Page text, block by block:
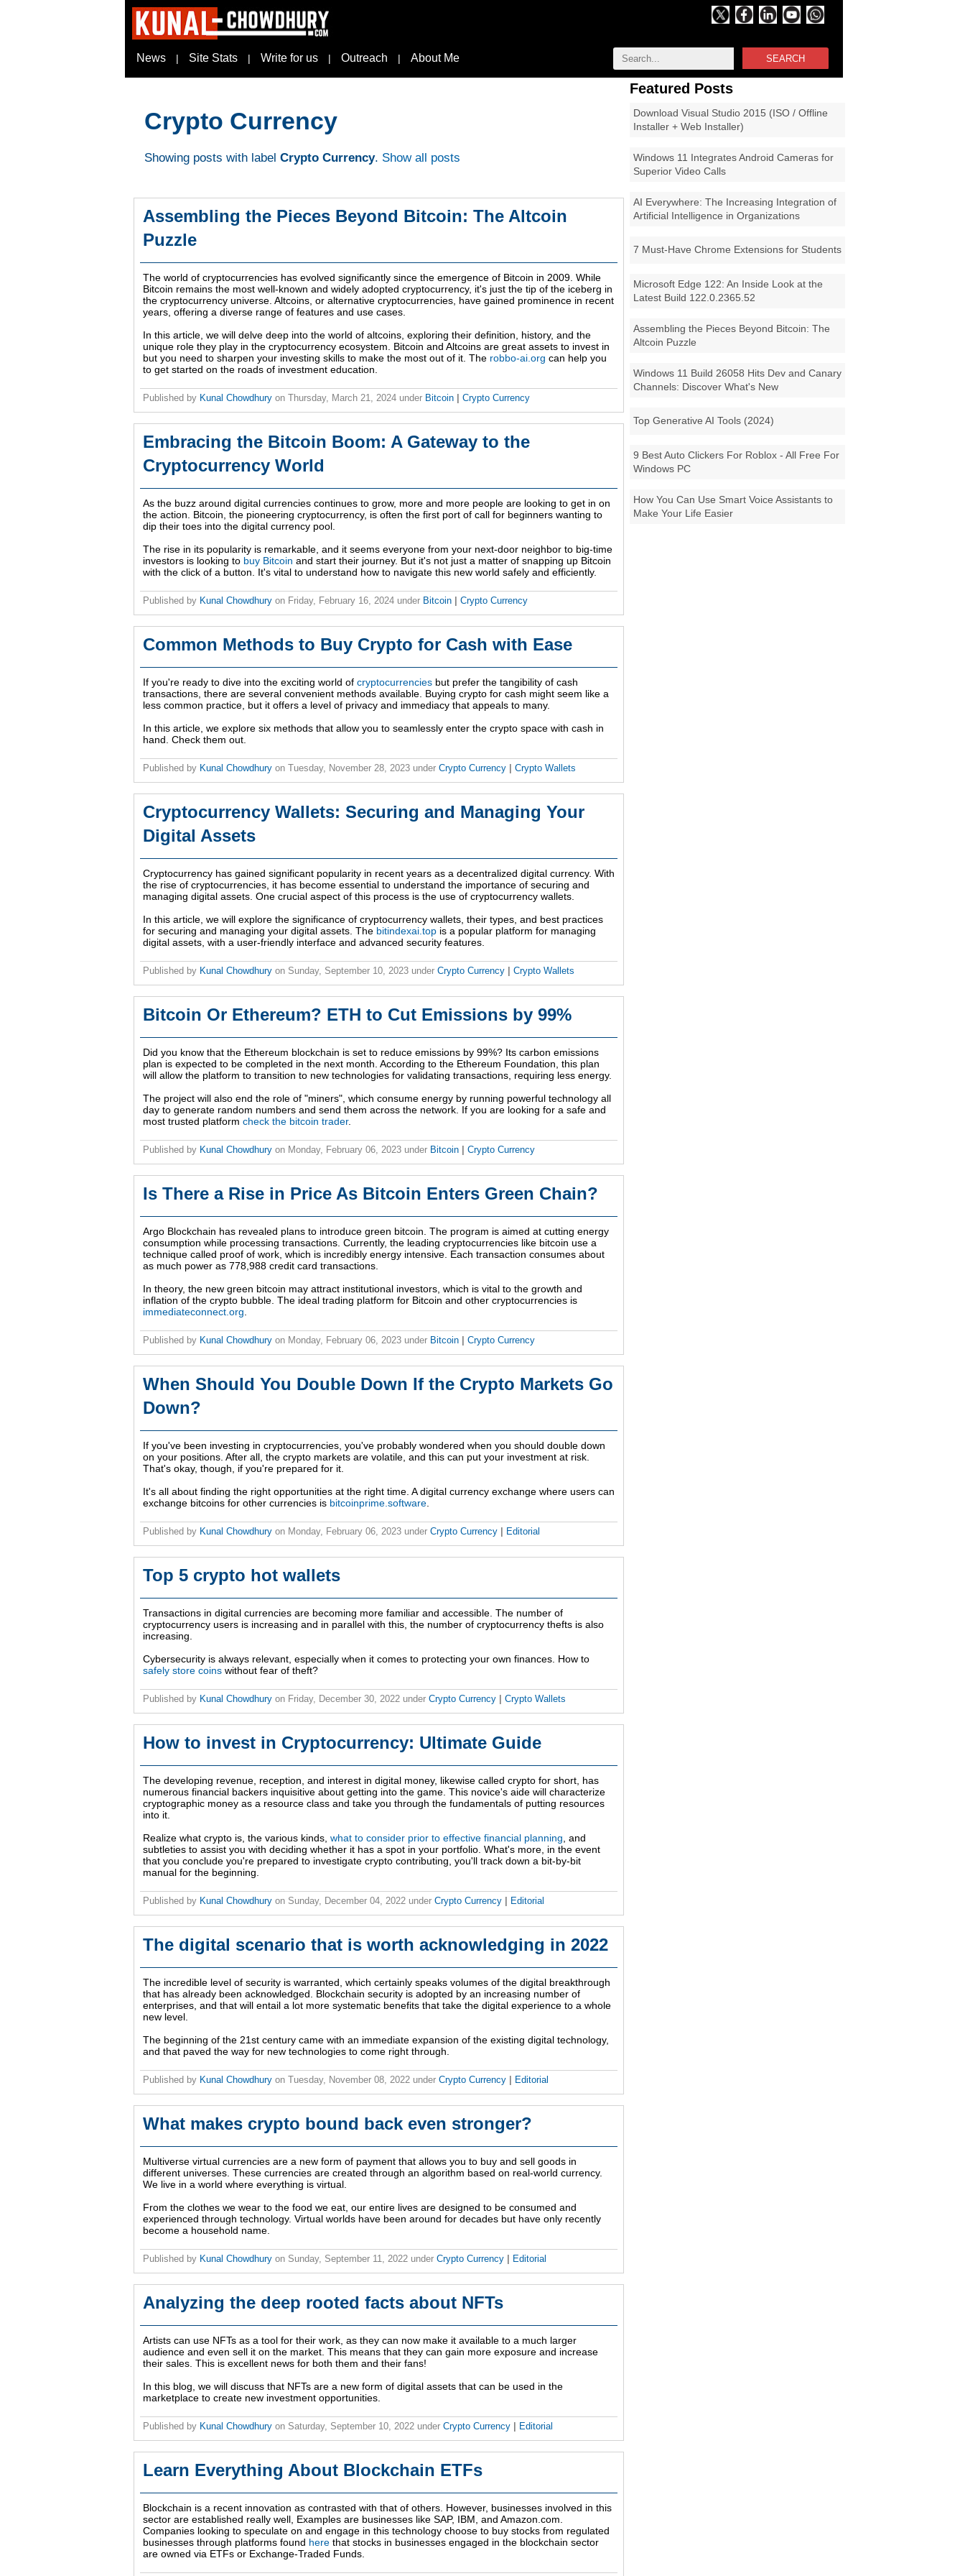
SEARCH
News | Site Stats | Write for us | Outreach | About Me
Featured Posts
Download Visual Studio 2015 (ISO / Offline
Installer + Web Installer)
Windows 11 Integrates Android Cameras for
Superior Video Calls
AI Everywhere: The Increasing Integration of
Artificial Intelligence in Organizations
7 Must-Have Chrome Extensions for Students
Microsoft Edge 122: An Inside Look at the
Latest Build 122.0.2365.52
Assembling the Pieces Beyond Bitcoin: The
Altcoin Puzzle
Windows 11 Build 26058 Hits Dev and Canary
Channels: Discover What's New
Top Generative AI Tools (2024)
9 Best Auto Clickers For Roblox - All Free For
Windows PC
How You Can Use Smart Voice Assistants to
Make Your Life Easier
Crypto Currency
Showing posts with label Crypto Currency. Show all posts
Assembling the Pieces Beyond Bitcoin: The Altcoin
Puzzle
The world of cryptocurrencies has evolved significantly since the emergence of Bitcoin in 2009. While
Bitcoin remains the most well-known and widely adopted cryptocurrency, it's just the tip of the iceberg in
the cryptocurrency universe. Altcoins, or alternative cryptocurrencies, have gained prominence in recent
years, offering a diverse range of features and use cases.
In this article, we will delve deep into the world of altcoins, exploring their definition, history, and the
unique role they play in the cryptocurrency ecosystem. Bitcoin and Altcoins are great assets to invest in
but you need to sharpen your investing skills to make the most out of it. The robbo-ai.org can help you
to get started on the roads of investment education.
Published by Kunal Chowdhury on Thursday, March 21, 2024 under Bitcoin Crypto Currency
Embracing the Bitcoin Boom: A Gateway to the
Cryptocurrency World
As the buzz around digital currencies continues to grow, more and more people are looking to get in on
the action. Bitcoin, the pioneering cryptocurrency, is often the first port of call for beginners wanting to
dip their toes into the digital currency pool.
The rise in its popularity is remarkable, and it seems everyone from your next-door neighbor to big-time
investors is looking to buy Bitcoin and start their journey. But it's not just a matter of snapping up Bitcoin
with the click of a button. It's vital to understand how to navigate this new world safely and efficiently.
Published by Kunal Chowdhury on Friday, February 16, 2024 under Bitcoin Crypto Currency
Common Methods to Buy Crypto for Cash with Ease
If you're ready to dive into the exciting world of cryptocurrencies but prefer the tangibility of cash
transactions, there are several convenient methods available. Buying crypto for cash might seem like a
less common practice, but it offers a level of privacy and immediacy that appeals to many.
In this article, we explore six methods that allow you to seamlessly enter the crypto space with cash in
hand. Check them out.
Published by Kunal Chowdhury on Tuesday, November 28, 2023 under Crypto Currency Crypto Wallets
Cryptocurrency Wallets: Securing and Managing Your
Digital Assets
Cryptocurrency has gained significant popularity in recent years as a decentralized digital currency. With
the rise of cryptocurrencies, it has become essential to understand the importance of securing and
managing digital assets. One crucial aspect of this process is the use of cryptocurrency wallets.
In this article, we will explore the significance of cryptocurrency wallets, their types, and best practices
for securing and managing your digital assets. The bitindexai.top is a popular platform for managing
digital assets, with a user-friendly interface and advanced security features.
Published by Kunal Chowdhury on Sunday, September 10, 2023 under Crypto Currency Crypto Wallets
Bitcoin Or Ethereum? ETH to Cut Emissions by 99%
Did you know that the Ethereum blockchain is set to reduce emissions by 99%? Its carbon emissions
plan is expected to be completed in the next month. According to the Ethereum Foundation, this plan
will allow the platform to transition to new technologies for validating transactions, requiring less energy.
The project will also end the role of "miners", which consume energy by running powerful technology all
day to generate random numbers and send them across the network. If you are looking for a safe and
most trusted platform check the bitcoin trader.
Published by Kunal Chowdhury on Monday, February 06, 2023 under Bitcoin Crypto Currency
Is There a Rise in Price As Bitcoin Enters Green Chain?
Argo Blockchain has revealed plans to introduce green bitcoin. The program is aimed at cutting energy
consumption while processing transactions. Currently, the leading cryptocurrencies like bitcoin use a
technique called proof of work, which is incredibly energy intensive. Each transaction consumes about
as much power as 778,988 credit card transactions.
In theory, the new green bitcoin may attract institutional investors, which is vital to the growth and
inflation of the crypto bubble. The ideal trading platform for Bitcoin and other cryptocurrencies is
immediateconnect.org
Published by Kunal Chowdhury on Monday, February 06, 2023 under Bitcoin Crypto Currency
When Should You Double Down If the Crypto Markets Go
Down?
If you've been investing in cryptocurrencies, you've probably wondered when you should double down
on your positions. After all, the crypto markets are volatile, and this can put your investment at risk.
That's okay, though, if you're prepared for it.
It's all about finding the right opportunities at the right time. A digital currency exchange where users can
exchange bitcoins for other currencies is bitcoinprime.software
Published by Kunal Chowdhury on Monday, February 06, 2023 under Crypto Currency Editorial
Top 5 crypto hot wallets
Transactions in digital currencies are becoming more familiar and accessible. The number of
cryptocurrency users is increasing and in parallel with this, the number of cryptocurrency thefts is also
increasing.
Cybersecurity is always relevant, especially when it comes to protecting your own finances. How to
safely store coins without fear of theft?
Published by Kunal Chowdhury on Friday, December 30, 2022 under Crypto Currency Crypto Wallets
How to invest in Cryptocurrency: Ultimate Guide
The developing revenue, reception, and interest in digital money, likewise called crypto for short, has
numerous financial backers inquisitive about getting into the game. This novice's aide will characterize
cryptographic money as a resource class and take you through the fundamentals of putting resources
into it.
Realize what crypto is, the various kinds, what to consider prior to effective financial planning , and
subtleties to assist you with deciding whether it has a spot in your portfolio. What's more, in the event
that you conclude you're prepared to investigate crypto contributing, you'll track down a bit-by-bit
manual for the beginning.
Published by Kunal Chowdhury on Sunday, December 04, 2022 under Crypto Currency Editorial
The digital scenario that is worth acknowledging in 2022
The incredible level of security is warranted, which certainly speaks volumes of the digital breakthrough
that has already been acknowledged. Blockchain security is adopted by an increasing number of
enterprises, and that will entail a lot more systematic benefits that take the digital experience to a whole
new level.
The beginning of the 21st century came with an immediate expansion of the existing digital technology,
and that paved the way for new technologies to come right through.
Published by Kunal Chowdhury on Tuesday, November 08, 2022 under Crypto Currency Editorial
What makes crypto bound back even stronger?
Multiverse virtual currencies are a new form of payment that allows you to buy and sell goods in
different universes. These currencies are created through an algorithm based on real-world currency.
We live in a world where everything is virtual.
From the clothes we wear to the food we eat, our entire lives are designed to be consumed and
experienced through technology. Virtual worlds have been around for decades but have only recently
become a household name.
Published by Kunal Chowdhury on Sunday, September 11, 2022 under Crypto Currency Editorial
Analyzing the deep rooted facts about NFTs
Artists can use NFTs as a tool for their work, as they can now make it available to a much larger
audience and even sell it on the market. This means that they can gain more exposure and increase
their sales. This is excellent news for both them and their fans!
In this blog, we will discuss that NFTs are a new form of digital assets that can be used in the
marketplace to create new investment opportunities.
Published by Kunal Chowdhury on Saturday, September 10, 2022 under Crypto Currency Editorial
Learn Everything About Blockchain ETFs
Blockchain is a recent innovation as contrasted with that of others. However, businesses involved in this
sector are established really well, Examples are businesses like SAP, IBM, and Amazon.com.
Companies looking to speculate on and engage in this technology choose to buy stocks from regulated
businesses through platforms found here that stocks in businesses engaged in the blockchain sector
are owned via ETFs or Exchange-Traded Funds.